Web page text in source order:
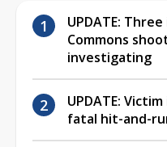
UPDATE:
Commons
investigating
UPDATE:
fatal hit-and-